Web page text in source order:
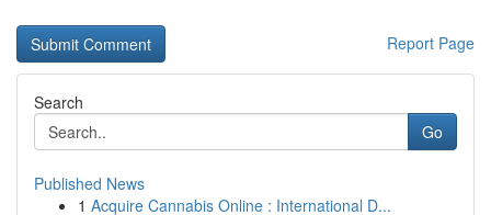
Report Page
Search
Go
Published News
1 Acquire Cannabis Online : International D...